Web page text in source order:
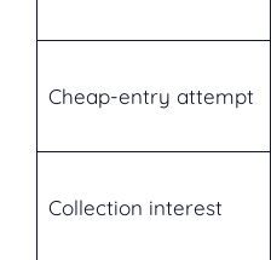
Cheap-entry attempt
Collection interest